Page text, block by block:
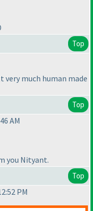
Top
very much human made
Top
AM
you Nityant.
Top
PM